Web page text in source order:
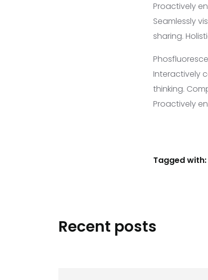
Proactively
Seamlessly
sharing.
Interactively
thinking.
Proactively
Tagged with:
Recent posts